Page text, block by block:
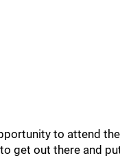
to attend
get out there and